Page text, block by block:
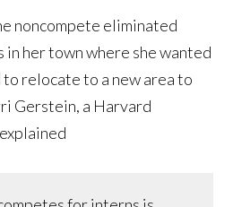
noncompete eliminated
in her town where she wanted
to relocate to a new area to
Gerstein, a Harvard